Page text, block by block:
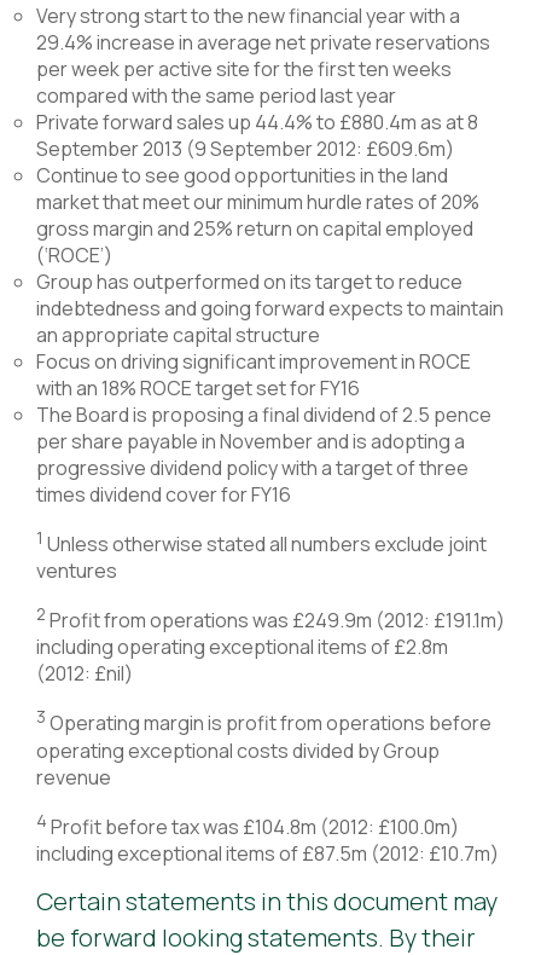
Very strong start to the new financial year with a
29.4% increase in average net private reservations
per week per active site for the first ten weeks
compared with the same period last year
Private forward sales up 44.4% to £880.4m as at 8
September 2013 (9 September 2012: £609.6m)
Continue to see good opportunities in the land
market that meet our minimum hurdle rates of 20%
gross margin and 25% return on capital employed
(‘ROCE’)
Group has outperformed on its target to reduce
indebtedness and going forward expects to maintain
an appropriate capital structure
Focus on driving significant improvement in ROCE
with an 18% ROCE target set for FY16
The Board is proposing a final dividend of 2.5 pence
per share payable in November and is adopting a
progressive dividend policy with a target of three
times dividend cover for FY16
1 Unless otherwise stated all numbers exclude joint
ventures
2 Profit from operations was £249.9m (2012: £191.1m)
including operating exceptional items of £2.8m
(2012: £nil)
3 Operating margin is profit from operations before
operating exceptional costs divided by Group
revenue
4 Profit before tax was £104.8m (2012: £100.0m)
including exceptional items of £87.5m (2012: £10.7m)
Certain statements in this document may
be forward looking statements. By their